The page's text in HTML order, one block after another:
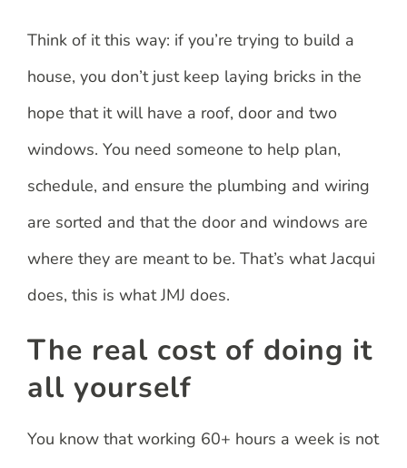
Think of it this way: if you’re trying to build a
house, you don’t just keep laying bricks in the
hope that it will have a roof, door and two
windows. You need someone to help plan,
schedule, and ensure the plumbing and wiring
are sorted and that the door and windows are
where they are meant to be. That’s what Jacqui
does, this is what JMJ does.
The real cost of doing it
all yourself
You know that working 60+ hours a week is not